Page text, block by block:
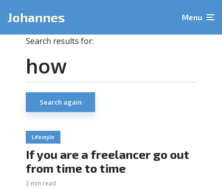
Johannes Menu
Search results for:
Search again
Lifestyle
If you are a freelancer go out
from time to time
2 min read